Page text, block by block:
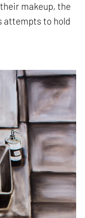
makeup, the
attempts to hold